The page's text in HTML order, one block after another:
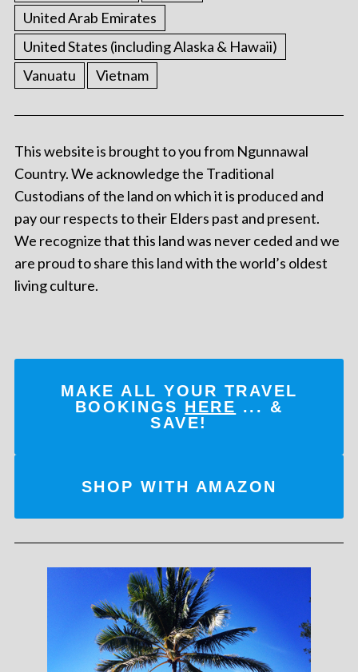
United Arab Emirates
United States (including Alaska & Hawaii)
Vanuatu
Vietnam
This website is brought to you from Ngunnawal
Country. We acknowledge the Traditional
Custodians of the land on which it is produced and
pay our respects to their Elders past and present.
We recognize that this land was never ceded and we
are proud to share this land with the world’s oldest
living culture.
MAKE ALL YOUR TRAVEL
BOOKINGS HERE ... &
SAVE!
SHOP WITH AMAZON